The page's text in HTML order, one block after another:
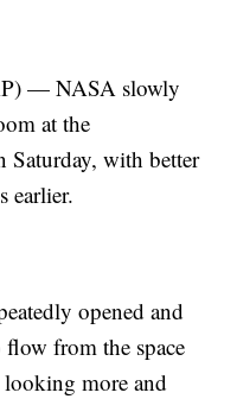
— NASA slowly
at the
Saturday, with better
earlier.
opened and
from the space
more and